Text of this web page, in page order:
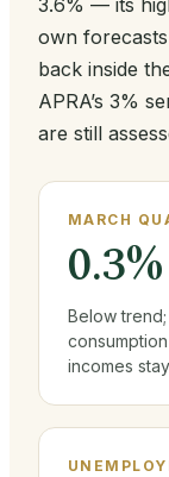
3.6% — its
own
back inside
APRA’s 3%
are still
MARCH
0.3%
Below
incomes